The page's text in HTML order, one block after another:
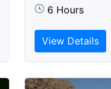
6 Hours
View Details